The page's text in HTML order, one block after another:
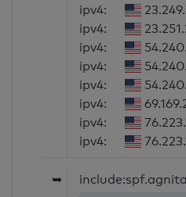
ipv4:
ipv4:
ipv4:
ipv4:
ipv4:
ipv4:
ipv4:
ipv4:
➥